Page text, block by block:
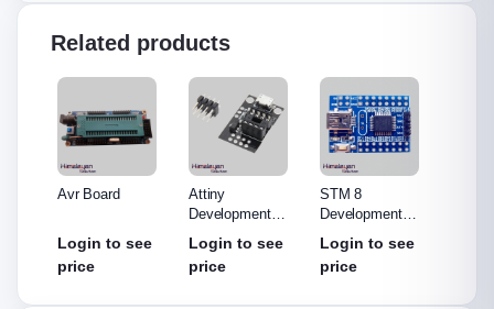
Related products
Avr Board
Login to see
price
Attiny
Development
Board
Login to see
price
STM 8
Development
Board
Login to see
price